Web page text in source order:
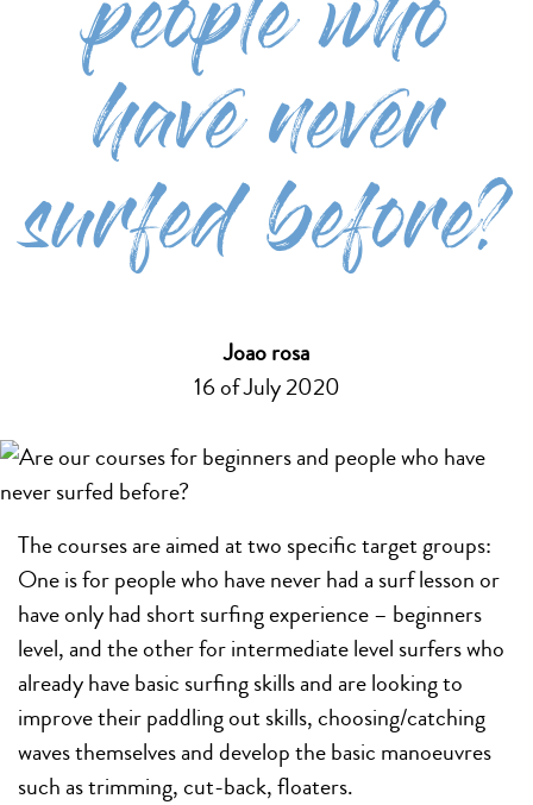
have never
surfed before?
Joao rosa
16 of July 2020
The courses are aimed at two specific target groups:
One is for people who have never had a surf lesson or
have only had short surfing experience – beginners
level, and the other for intermediate level surfers who
already have basic surfing skills and are looking to
improve their paddling out skills, choosing/catching
waves themselves and develop the basic manoeuvres
such as trimming, cut-back, floaters.